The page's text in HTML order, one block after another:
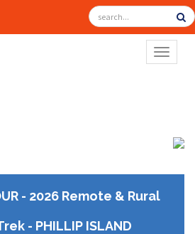
- 2026 Remote & Rural
- PHILLIP ISLAND